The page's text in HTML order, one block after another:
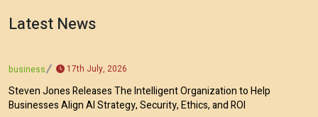
Latest News
business 17th July, 2026
Steven Jones Releases The Intelligent Organization to Help
Businesses Align AI Strategy, Security, Ethics, and ROI